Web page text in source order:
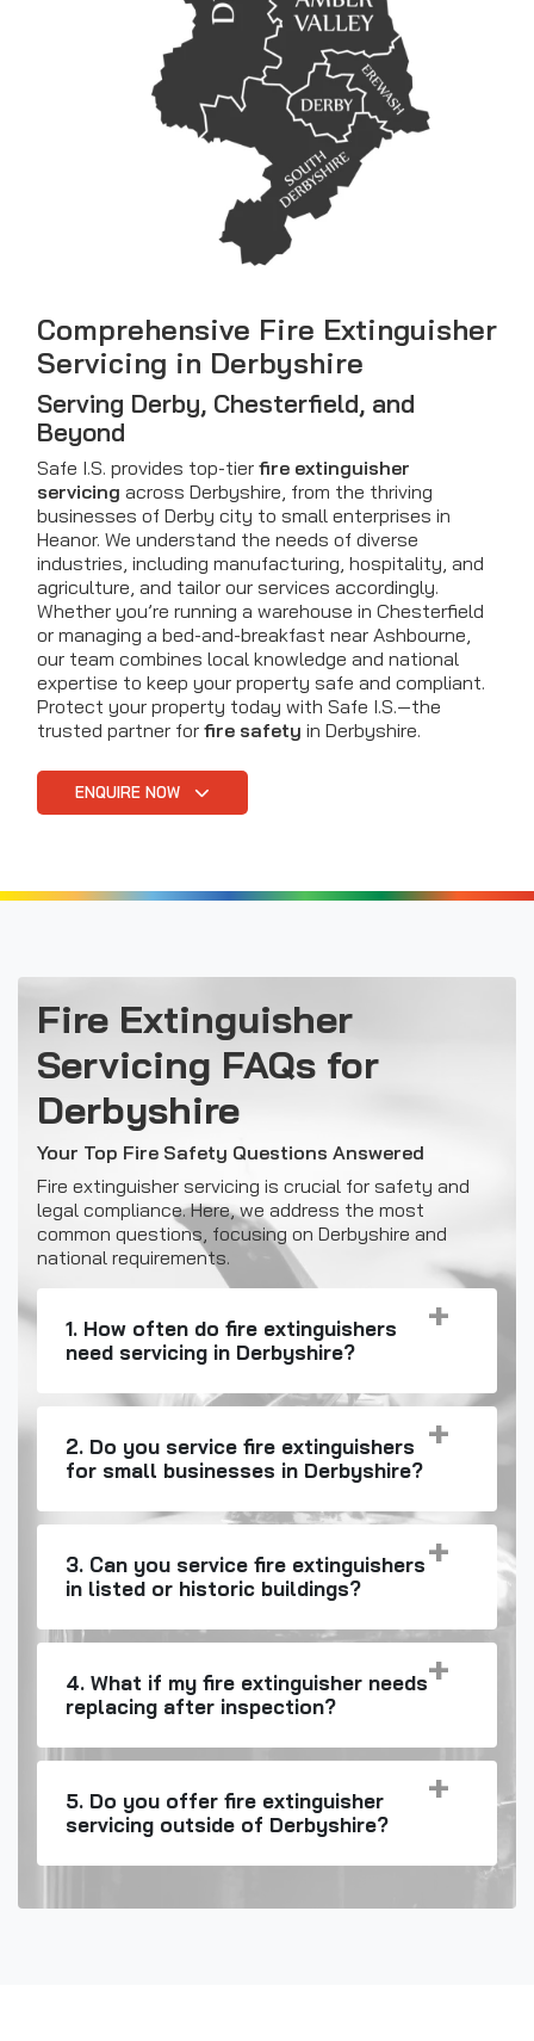
Comprehensive Fire Extinguisher
Servicing in Derbyshire
Serving Derby, Chesterfield, and
Beyond
Safe I.S. provides top-tier fire extinguisher
servicing across Derbyshire, from the thriving
businesses of Derby city to small enterprises in
Heanor. We understand the needs of diverse
industries, including manufacturing, hospitality, and
agriculture, and tailor our services accordingly.
Whether you’re running a warehouse in Chesterfield
or managing a bed-and-breakfast near Ashbourne,
our team combines local knowledge and national
expertise to keep your property safe and compliant.
Protect your property today with Safe I.S.—the
trusted partner for fire safety in Derbyshire.
ENQUIRE NOW
Fire Extinguisher
Servicing FAQs for
Derbyshire
Your Top Fire Safety Questions Answered
Fire extinguisher servicing is crucial for safety and
legal compliance. Here, we address the most
common questions, focusing on Derbyshire and
national requirements.
1. How often do fire extinguishers
need servicing in Derbyshire?
2. Do you service fire extinguishers
for small businesses in Derbyshire?
3. Can you service fire extinguishers
in listed or historic buildings?
4. What if my fire extinguisher needs
replacing after inspection?
5. Do you offer fire extinguisher
servicing outside of Derbyshire?